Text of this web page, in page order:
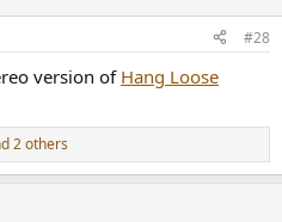
#28
version of Hang Loose
2 others